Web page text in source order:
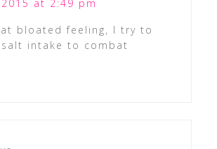
2015 at 2:49 pm
bloated feeling, I try to
intake to combat